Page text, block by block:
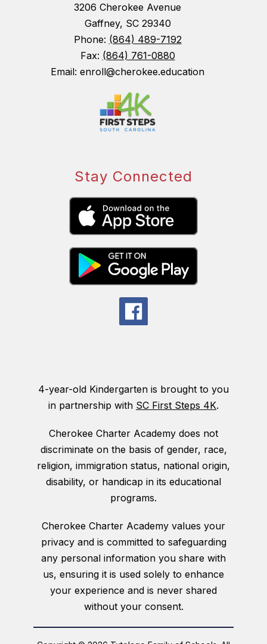
3206 Cherokee Avenue
Gaffney, SC 29340
Phone: (864) 489-7192
Fax: (864) 761-0880
Email: enroll@cherokee.education
Stay Connected
4-year-old Kindergarten is brought to you
in partnership with SC First Steps 4K.
Cherokee Charter Academy does not
discriminate on the basis of gender, race,
religion, immigration status, national origin,
disability, or handicap in its educational
programs.
Cherokee Charter Academy values your
privacy and is committed to safeguarding
any personal information you share with
us, ensuring it is used solely to enhance
your experience and is never shared
without your consent.